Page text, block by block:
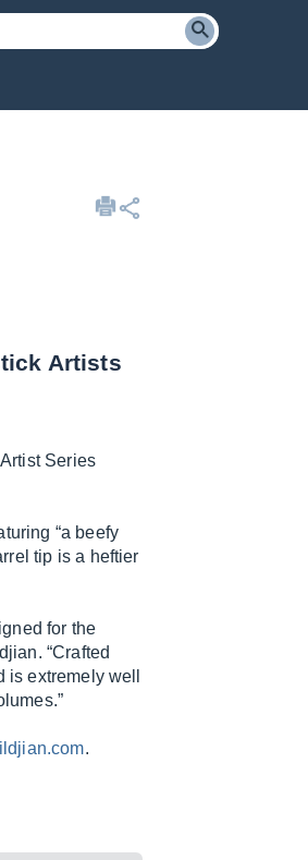
Artists
Series
“a beefy
tip is a heftier
for the
“Crafted
extremely well
.